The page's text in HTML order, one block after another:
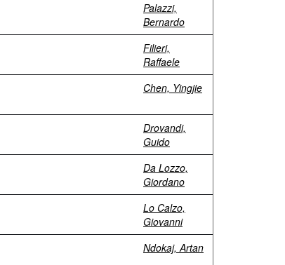
Palazzi,
Bernardo
Filieri,
Raffaele
Chen, Yingjie
Drovandi,
Guido
Da Lozzo,
Giordano
Lo Calzo,
Giovanni
Ndokaj, Artan